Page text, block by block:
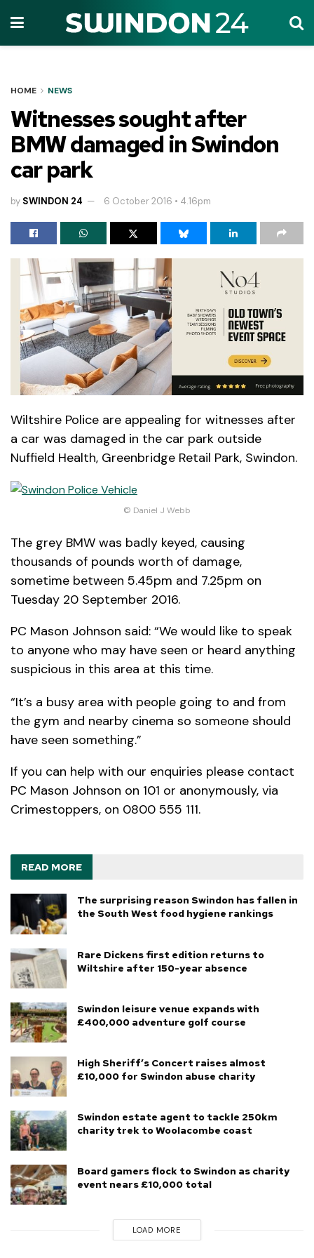
HOME NEWS
Witnesses sought after
BMW damaged in Swindon
car park
by SWINDON 24 6 October 2016 • 4.16pm
Wiltshire Police are appealing for witnesses after
a car was damaged in the car park outside
Nuffield Health, Greenbridge Retail Park, Swindon.
© Daniel J Webb
The grey BMW was badly keyed, causing
thousands of pounds worth of damage,
sometime between 5.45pm and 7.25pm on
Tuesday 20 September 2016.
PC Mason Johnson said: “We would like to speak
to anyone who may have seen or heard anything
suspicious in this area at this time.
“It’s a busy area with people going to and from
the gym and nearby cinema so someone should
have seen something.”
If you can help with our enquiries please contact
PC Mason Johnson on 101 or anonymously, via
Crimestoppers, on 0800 555 111.
READ MORE
The surprising reason Swindon has fallen in
the South West food hygiene rankings
Rare Dickens first edition returns to
Wiltshire after 150-year absence
Swindon leisure venue expands with
£400,000 adventure golf course
High Sheriff’s Concert raises almost
£10,000 for Swindon abuse charity
Swindon estate agent to tackle 250km
charity trek to Woolacombe coast
Board gamers flock to Swindon as charity
event nears £10,000 total
LOAD MORE